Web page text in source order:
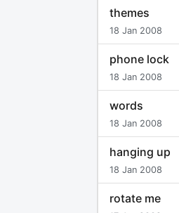
themes
18 Jan 2008
phone lock
18 Jan 2008
words
18 Jan 2008
hanging up
18 Jan 2008
rotate me